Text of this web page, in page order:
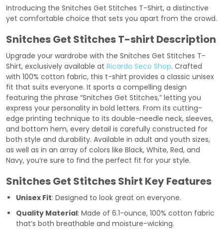
Introducing the Snitches Get Stitches T-Shirt, a distinctive
yet comfortable choice that sets you apart from the crowd.
Snitches Get Stitches T-shirt Description
Upgrade your wardrobe with the Snitches Get Stitches T-
Shirt, exclusively available at Ricardo Seco Shop. Crafted
with 100% cotton fabric, this t-shirt provides a classic unisex
fit that suits everyone. It sports a compelling design
featuring the phrase “Snitches Get Stitches,” letting you
express your personality in bold letters. From its cutting-
edge printing technique to its double-needle neck, sleeves,
and bottom hem, every detail is carefully constructed for
both style and durability. Available in adult and youth sizes,
as well as in an array of colors like Black, White, Red, and
Navy, you’re sure to find the perfect fit for your style.
Snitches Get Stitches Shirt Key Features
Unisex Fit: Designed to look great on everyone.
Quality Material: Made of 6.1-ounce, 100% cotton fabric
that’s both breathable and moisture-wicking.